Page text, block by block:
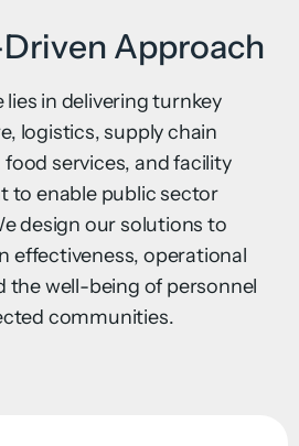
Approach
lies in delivering turnkey
logistics, supply chain
services, and facility
to enable public sector
design our solutions to
effectiveness, operational
the well-being of personnel
communities.